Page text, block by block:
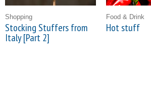
Shopping
Stocking Stuffers from
Italy [Part 2]
Food & Drink
Hot stuff